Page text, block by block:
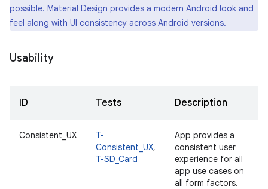
possible. Material Design provides a modern Android look and
feel along with UI consistency across Android versions.
Usability
ID Tests Description
Consistent_UX
T-
Consistent_UX,
T-SD_Card
App provides a
consistent user
experience for all
app use cases on
all form factors.